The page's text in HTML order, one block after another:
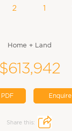
2 1
Home + Land
$613,942
Enquire
Share this: